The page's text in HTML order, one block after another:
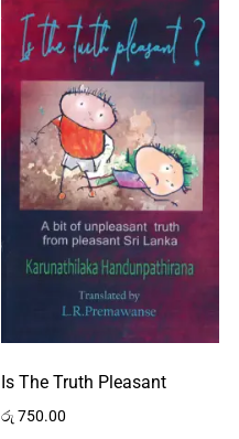
Is The Truth Pleasant
රු 750.00